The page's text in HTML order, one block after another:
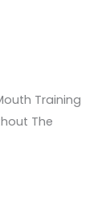
Training
The